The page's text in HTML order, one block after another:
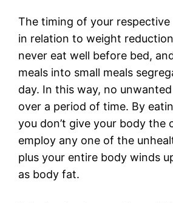
The timing of your respective
in relation to weight
never eat well before bed,
meals into small meals
day. In this way, no
over a period of time. By
you don’t give your body the
employ any one of the
plus your entire body winds
as body fat.